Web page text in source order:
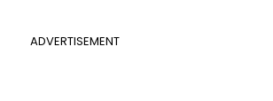
ADVERTISEMENT